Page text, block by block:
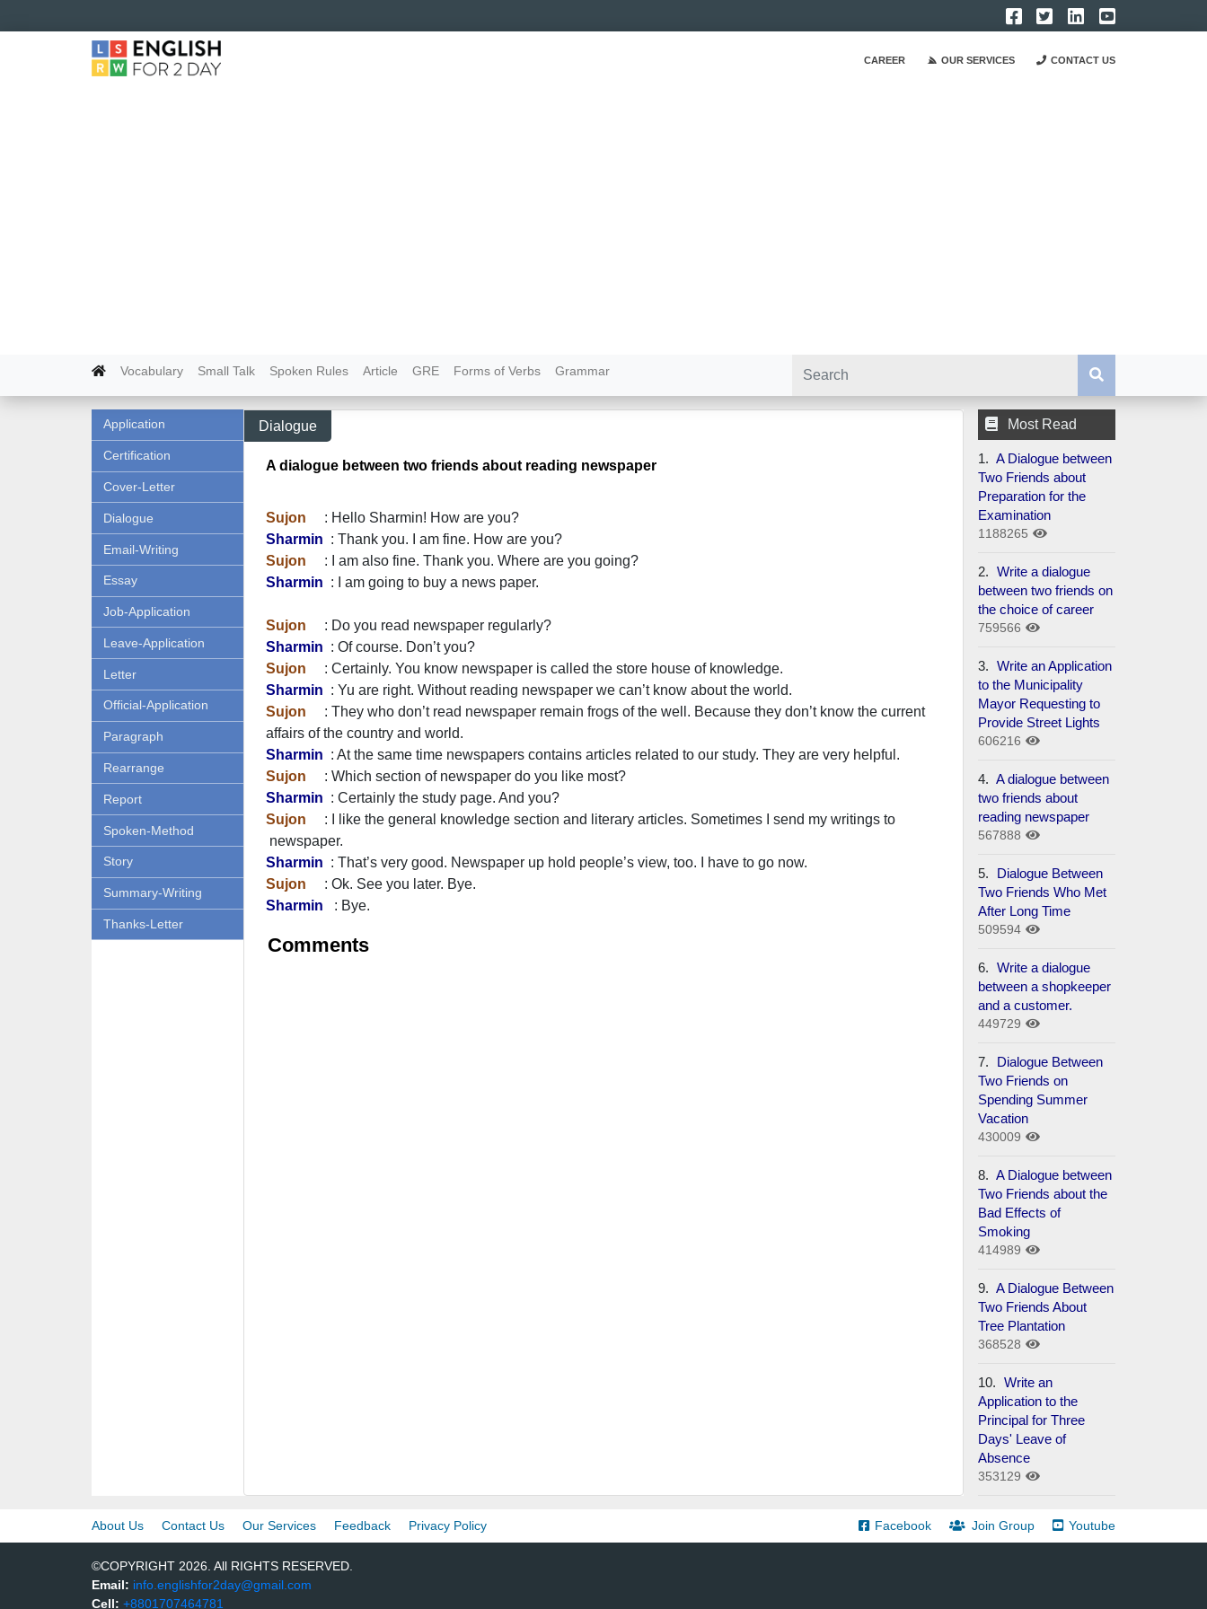
CAREER OUR SERVICES CONTACT US
Vocabulary Small Talk Spoken Rules Article GRE Forms of Verbs Grammar
Application
Certification
Cover-Letter
Dialogue
Email-Writing
Essay
Job-Application
Leave-Application
Letter
Official-Application
Paragraph
Rearrange
Report
Spoken-Method
Story
Summary-Writing
Thanks-Letter
Dialogue
A dialogue between two friends about reading newspaper
Sujon
: Hello Sharmin! How are you?
Sharmin : Thank you. I am fine. How are you?
Sujon
: I am also fine. Thank you. Where are you going?
Sharmin : I am going to buy a news paper.
Sujon
: Do you read newspaper regularly?
Sharmin : Of course. Don’t you?
Sujon
: Certainly. You know newspaper is called the store house of knowledge.
Sharmin : Yu are right. Without reading newspaper we can’t know about the world.
Sujon
: They who don’t read newspaper remain frogs of the well. Because they don’t know the current
affairs of the country and world.
Sharmin : At the same time newspapers contains articles related to our study. They are very helpful.
Sujon : Which section of newspaper do you like most?
Sharmin : Certainly the study page. And you?
Sujon
: I like the general knowledge section and literary articles. Sometimes I send my writings to
newspaper.
Sharmin : That’s very good. Newspaper up hold people’s view, too. I have to go now.
Sujon : Ok. See you later. Bye.
Sharmin
: Bye.
Comments
Most Read
1. A Dialogue between
Two Friends about
Preparation for the
Examination
1188265
2. Write a dialogue
between two friends on
the choice of career
759566
3. Write an Application
to the Municipality
Mayor Requesting to
Provide Street Lights
606216
4. A dialogue between
two friends about
reading newspaper
567888
5.
Dialogue Between
Two Friends Who Met
After Long Time
509594
6. Write a dialogue
between a shopkeeper
and a customer.
449729
7.
Dialogue Between
Two Friends on
Spending Summer
Vacation
430009
8. A Dialogue between
Two Friends about the
Bad Effects of
Smoking
414989
9. A Dialogue Between
Two Friends About
Tree Plantation
368528
10. Write an
Application to the
Principal for Three
Days' Leave of
Absence
353129
About Us Contact Us Our Services Feedback Privacy Policy Facebook Join Group Youtube
©COPYRIGHT 2026. All RIGHTS RESERVED.
Email: info.englishfor2day@gmail.com
Cell: +8801707464781